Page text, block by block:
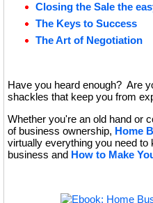
Closing the Sale the
The Keys to Success
The Art of Negotiation
Have you heard enough? Are
shackles that keep you from
Whether you're an old hand or
of business ownership, Home
virtually everything you need
business and How to Make